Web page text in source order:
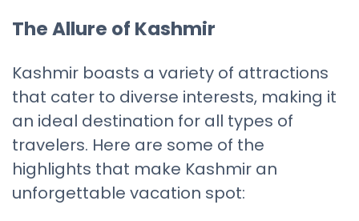
The Allure of Kashmir
Kashmir boasts a variety of attractions
that cater to diverse interests, making it
an ideal destination for all types of
travelers. Here are some of the
highlights that make Kashmir an
unforgettable vacation spot: